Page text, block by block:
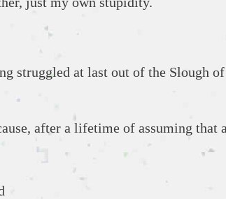
struggled at last out of the
after a lifetime of assuming that